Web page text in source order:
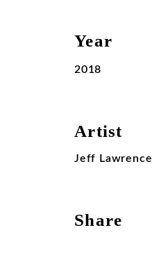
Year
2018
Artist
Jeff Lawrence
Share